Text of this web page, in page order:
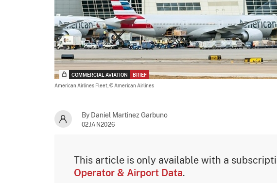
COMMERCIAL AVIATION
BRIEF
American Airlines Fleet, © American Airlines
By Daniel Martinez Garbuno
02JAN2026
This article is only available with a
Operator & Airport Data.